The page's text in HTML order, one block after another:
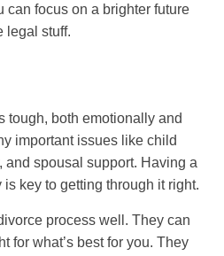
can focus on a brighter future
legal stuff.
tough, both emotionally and
important issues like child
and spousal support. Having a
key to getting through it right.
process well. They can
for what’s best for you. They